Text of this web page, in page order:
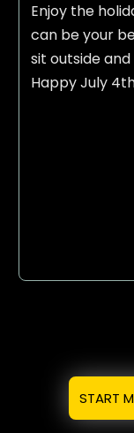
Enjoy the
can be your
sit outside
Happy July
START